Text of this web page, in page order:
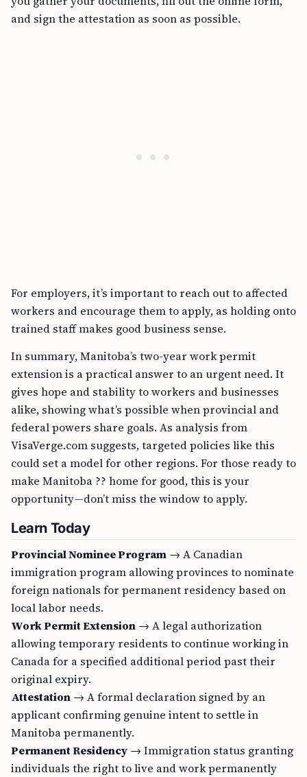
and sign the attestation as soon as possible.
For employers, it’s important to reach out to affected
workers and encourage them to apply, as holding onto
trained staff makes good business sense.
In summary, Manitoba’s two-year work permit
extension is a practical answer to an urgent need. It
gives hope and stability to workers and businesses
alike, showing what’s possible when provincial and
federal powers share goals. As analysis from
VisaVerge.com suggests, targeted policies like this
could set a model for other regions. For those ready to
make Manitoba ?? home for good, this is your
opportunity—don’t miss the window to apply.
Learn Today
Provincial Nominee Program → A Canadian
immigration program allowing provinces to nominate
foreign nationals for permanent residency based on
local labor needs.
Work Permit Extension → A legal authorization
allowing temporary residents to continue working in
Canada for a specified additional period past their
original expiry.
Attestation → A formal declaration signed by an
applicant confirming genuine intent to settle in
Manitoba permanently.
Permanent Residency → Immigration status granting
individuals the right to live and work permanently